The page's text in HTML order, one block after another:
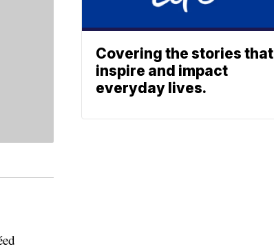
Covering the stories that
inspire and impact
everyday lives.